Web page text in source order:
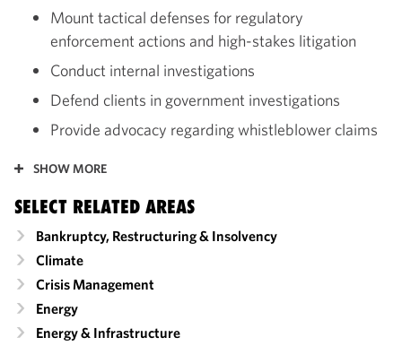
Mount tactical defenses for regulatory
enforcement actions and high-stakes litigation
Conduct internal investigations
Defend clients in government investigations
Provide advocacy regarding whistleblower claims
SHOW MORE
SELECT RELATED AREAS
Bankruptcy, Restructuring & Insolvency
Climate
Crisis Management
Energy
Energy & Infrastructure